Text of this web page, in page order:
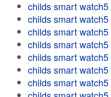
childs smart watch5
childs smart watch5
childs smart watch5
childs smart watch5
childs smart watch5
childs smart watch5
childs smart watch5